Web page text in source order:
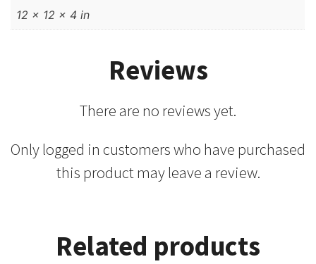
12 × 12 × 4 in
Reviews
There are no reviews yet.
Only logged in customers who have purchased
this product may leave a review.
Related products